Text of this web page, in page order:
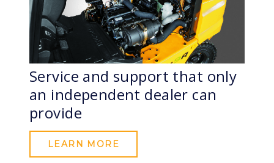
Service and support that only
an independent dealer can
provide
LEARN MORE